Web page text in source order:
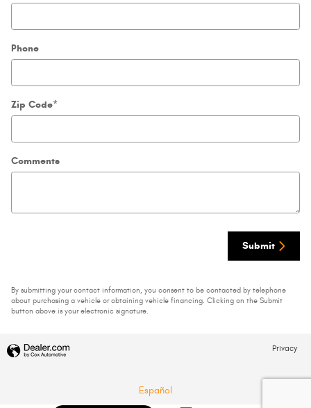
Phone
Zip Code*
Comments
Submit
By submitting your contact information, you consent to be contacted by telephone
about purchasing a vehicle or obtaining vehicle financing. Clicking on the Submit
button above is your electronic signature.
Privacy
Español